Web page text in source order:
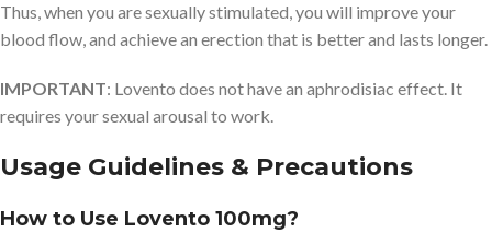
Thus, when you are sexually stimulated, you will improve your
blood flow, and achieve an erection that is better and lasts longer.
IMPORTANT: Lovento does not have an aphrodisiac effect. It
requires your sexual arousal to work.
Usage Guidelines & Precautions
How to Use Lovento 100mg?